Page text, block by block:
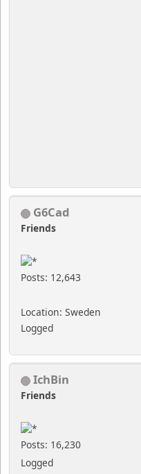
G6Cad
Friends
Posts: 12,643
Location: Sweden
Logged
IchBin
Friends
Posts: 16,230
Logged